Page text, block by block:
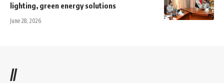
lighting, green energy solutions
June 28, 2026
//